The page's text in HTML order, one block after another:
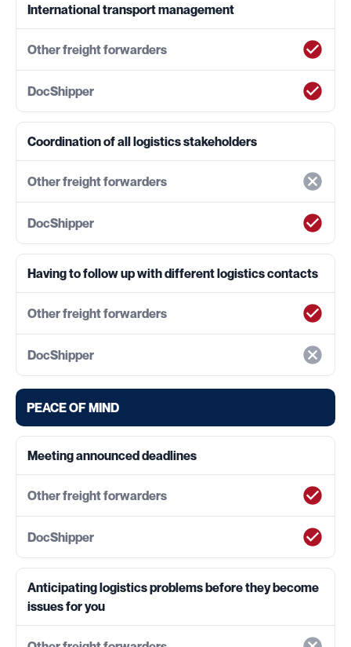
International transport management
Coordination of all logistics stakeholders
Having to follow up with different logistics contacts
PEACE OF MIND
Meeting announced deadlines
Anticipating logistics problems before they become
issues for you